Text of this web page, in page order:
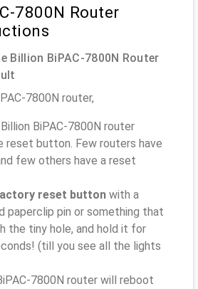
7800N Router
Billion BiPAC-7800N Router
7800N router,
BiPAC-7800N router
reset button. Few routers have
few others have a reset
reset button with a
paperclip pin or something that
the tiny hole, and hold it for
(till you see all the lights
7800N router will reboot